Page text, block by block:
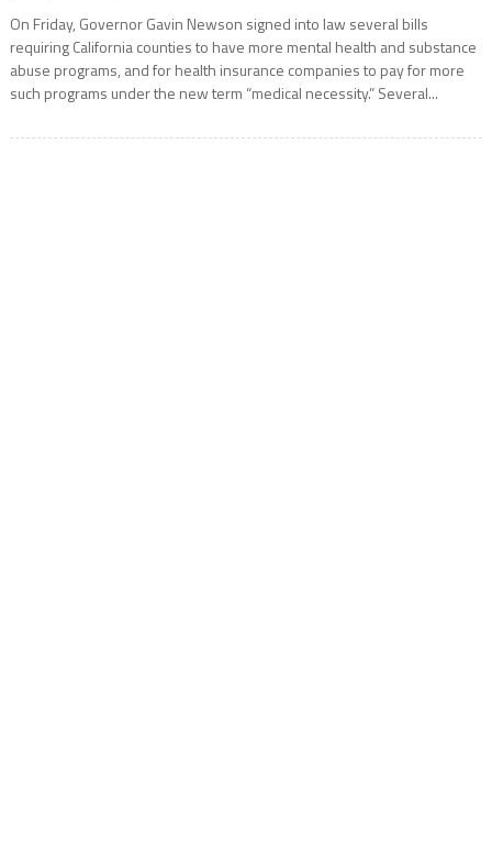
On Friday, Governor Gavin Newson signed into law several bills
requiring California counties to have more mental health and substance
abuse programs, and for health insurance companies to pay for more
such programs under the new term “medical necessity.” Several...